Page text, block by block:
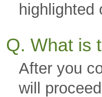
highlighted
Q. What is
After you
will